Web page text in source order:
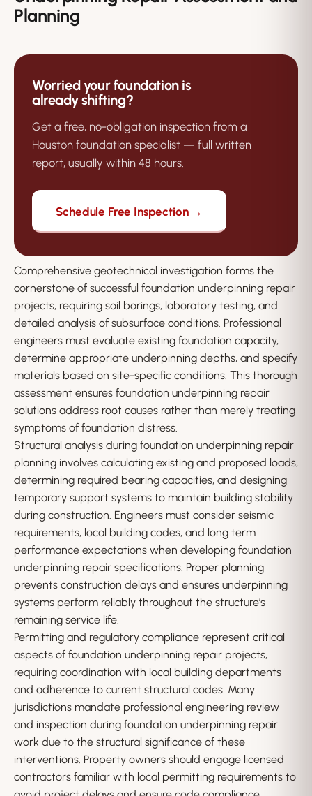
Planning
Worried your foundation is
already shifting?
Get a free, no-obligation inspection from a
Houston foundation specialist — full written
report, usually within 48 hours.
Schedule Free Inspection →
Comprehensive geotechnical investigation forms the
cornerstone of successful foundation underpinning repair
projects, requiring soil borings, laboratory testing, and
detailed analysis of subsurface conditions. Professional
engineers must evaluate existing foundation capacity,
determine appropriate underpinning depths, and specify
materials based on site-specific conditions. This thorough
assessment ensures foundation underpinning repair
solutions address root causes rather than merely treating
symptoms of foundation distress.
Structural analysis during foundation underpinning repair
planning involves calculating existing and proposed loads,
determining required bearing capacities, and designing
temporary support systems to maintain building stability
during construction. Engineers must consider seismic
requirements, local building codes, and long term
performance expectations when developing foundation
underpinning repair specifications. Proper planning
prevents construction delays and ensures underpinning
systems perform reliably throughout the structure’s
remaining service life.
Permitting and regulatory compliance represent critical
aspects of foundation underpinning repair projects,
requiring coordination with local building departments
and adherence to current structural codes. Many
jurisdictions mandate professional engineering review
and inspection during foundation underpinning repair
work due to the structural significance of these
interventions. Property owners should engage licensed
contractors familiar with local permitting requirements to